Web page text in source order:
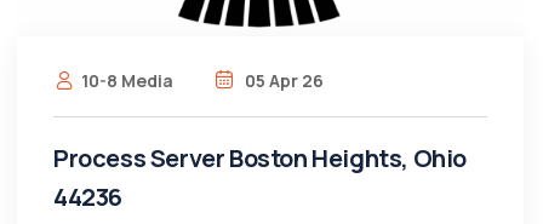
10-8 Media 05 Apr 26
Process Server Boston Heights, Ohio
44236